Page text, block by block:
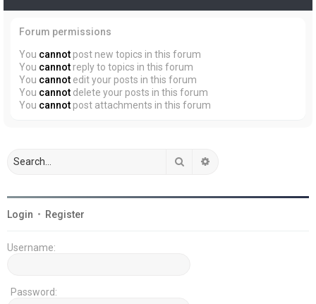
Forum permissions
You cannot post new topics in this forum
You cannot reply to topics in this forum
You cannot edit your posts in this forum
You cannot delete your posts in this forum
You cannot post attachments in this forum
Search
Login • Register
Username:
Password: